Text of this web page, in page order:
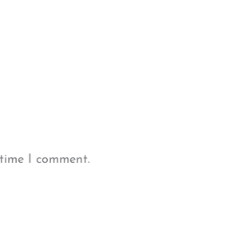
I comment.